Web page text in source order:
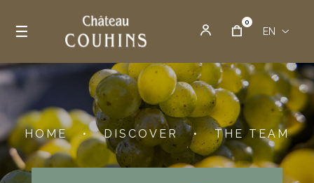
Toggle navigation
☰
0
EN
HOME • DISCOVER • THE TEAM